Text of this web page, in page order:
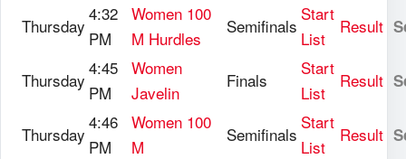
Thursday
4:32
PM
Women 100
M Hurdles
Semifinals
Start
List
Result
Thursday
4:45
PM
Women
Javelin
Finals
Start
List
Result
Thursday
4:46
PM
Women 100
M
Semifinals
Start
List
Result